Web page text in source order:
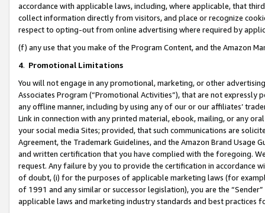
accordance with applicable laws, including, where applicable, that
collect information directly from visitors, and place or recognize
respect to opting-out from online advertising where required by
(f) any use that you make of the Program Content, and the Amazon
4. Promotional Limitations
You will not engage in any promotional, marketing, or other
Associates Program (“Promotional Activities”), that are not expressly
any offline manner, including by using any of our or our affiliates’
Link in connection with any printed material, ebook, mailing, or any
your social media Sites; provided, that such communications are
Agreement, the Trademark Guidelines, and the Amazon Brand
and written certification that you have complied with the foregoing.
request. Any failure by you to provide the certification in accordance
of doubt, (i) for the purposes of applicable marketing laws (for
of 1991 and any similar or successor legislation), you are the
applicable laws and marketing industry standards and best practices